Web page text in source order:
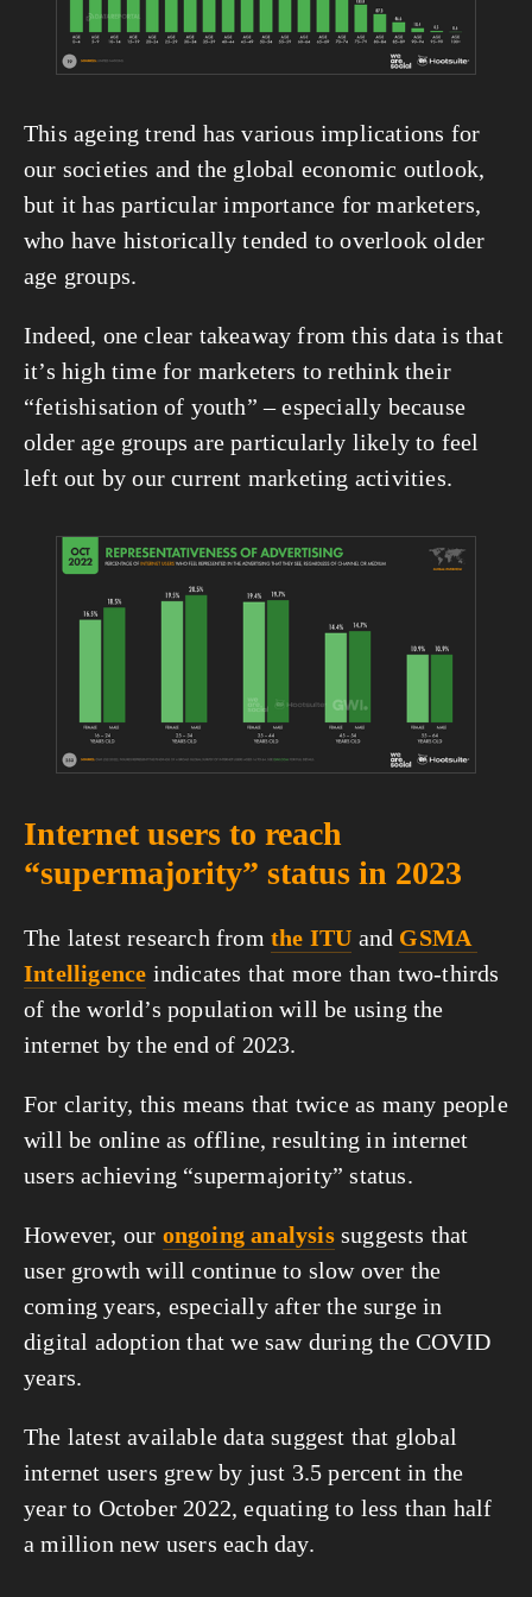
This ageing trend has various implications for
our societies and the global economic outlook,
but it has particular importance for marketers,
who have historically tended to overlook older
age groups.
Indeed, one clear takeaway from this data is that
it’s high time for marketers to rethink their
“fetishisation of youth” – especially because
older age groups are particularly likely to feel
left out by our current marketing activities.
View
fullsize
Internet users to reach
“supermajority” status in 2023
The latest research from the ITU and GSMA
Intelligence indicates that more than two-thirds
of the world’s population will be using the
internet by the end of 2023.
For clarity, this means that twice as many people
will be online as offline, resulting in internet
users achieving “supermajority” status.
However, our ongoing analysis suggests that
user growth will continue to slow over the
coming years, especially after the surge in
digital adoption that we saw during the COVID
years.
The latest available data suggest that global
internet users grew by just 3.5 percent in the
year to October 2022, equating to less than half
a million new users each day.